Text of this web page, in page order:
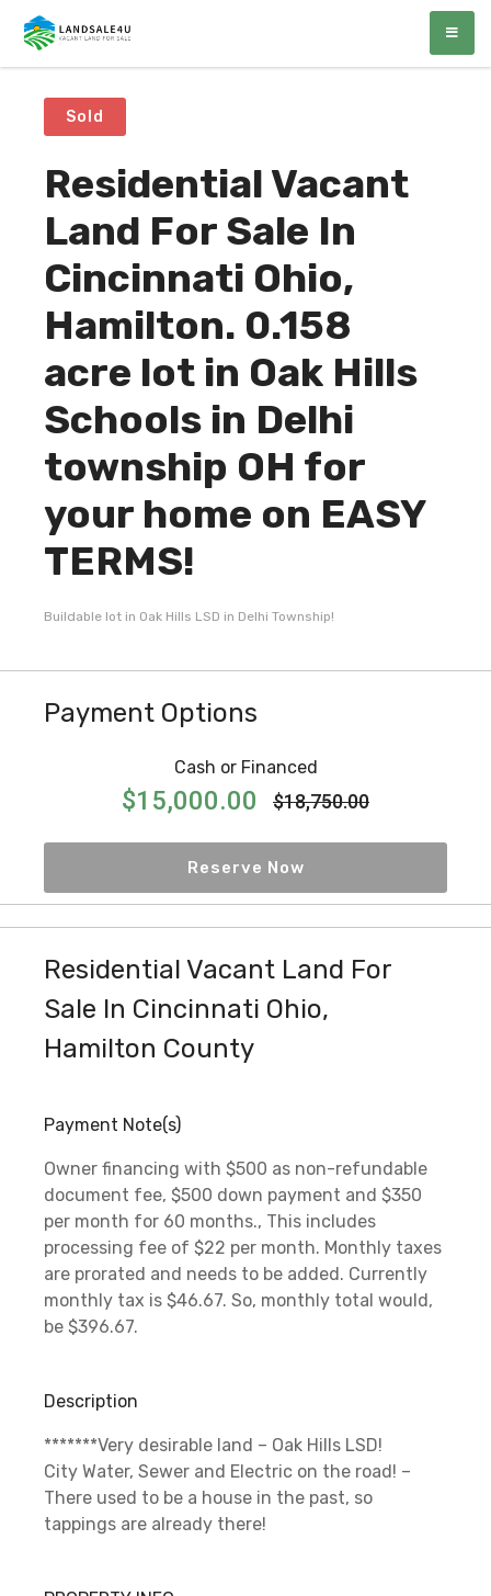
LandSale4U
Quality Vacant land at discounted prices!!
Sold
Residential Vacant
Land For Sale In
Cincinnati Ohio,
Hamilton. 0.158
acre lot in Oak Hills
Schools in Delhi
township OH for
your home on EASY
TERMS!
Buildable lot in Oak Hills LSD in Delhi Township!
Payment Options
Cash or Financed
$15,000.00 $18,750.00
Reserve Now
Residential Vacant Land For
Sale In Cincinnati Ohio,
Hamilton County
Payment Note(s)
Owner financing with $500 as non-refundable
document fee, $500 down payment and $350
per month for 60 months., This includes
processing fee of $22 per month. Monthly taxes
are prorated and needs to be added. Currently
monthly tax is $46.67. So, monthly total would,
be $396.67.
Description
*******Very desirable land – Oak Hills LSD!
City Water, Sewer and Electric on the road! –
There used to be a house in the past, so
tappings are already there!